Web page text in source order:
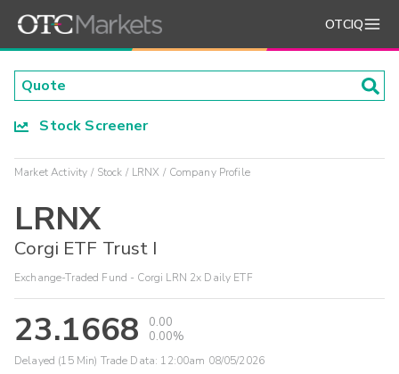
OTCIQ
Stock Screener
Market Activity Stock LRNX Company Profile
LRNX
Corgi ETF Trust I
Exchange-Traded Fund - Corgi LRN 2x Daily ETF
23.1668
0.00
0.00%
Delayed (15 Min) Trade Data: 12:00am 08/05/2026